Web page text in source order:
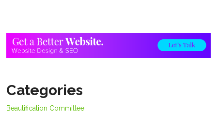
Categories
Beautification Committee